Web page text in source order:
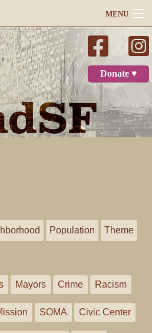
MENU
Search
Donate ♥
Population Theme
Mayors Crime Racism
SOMA Civic Center